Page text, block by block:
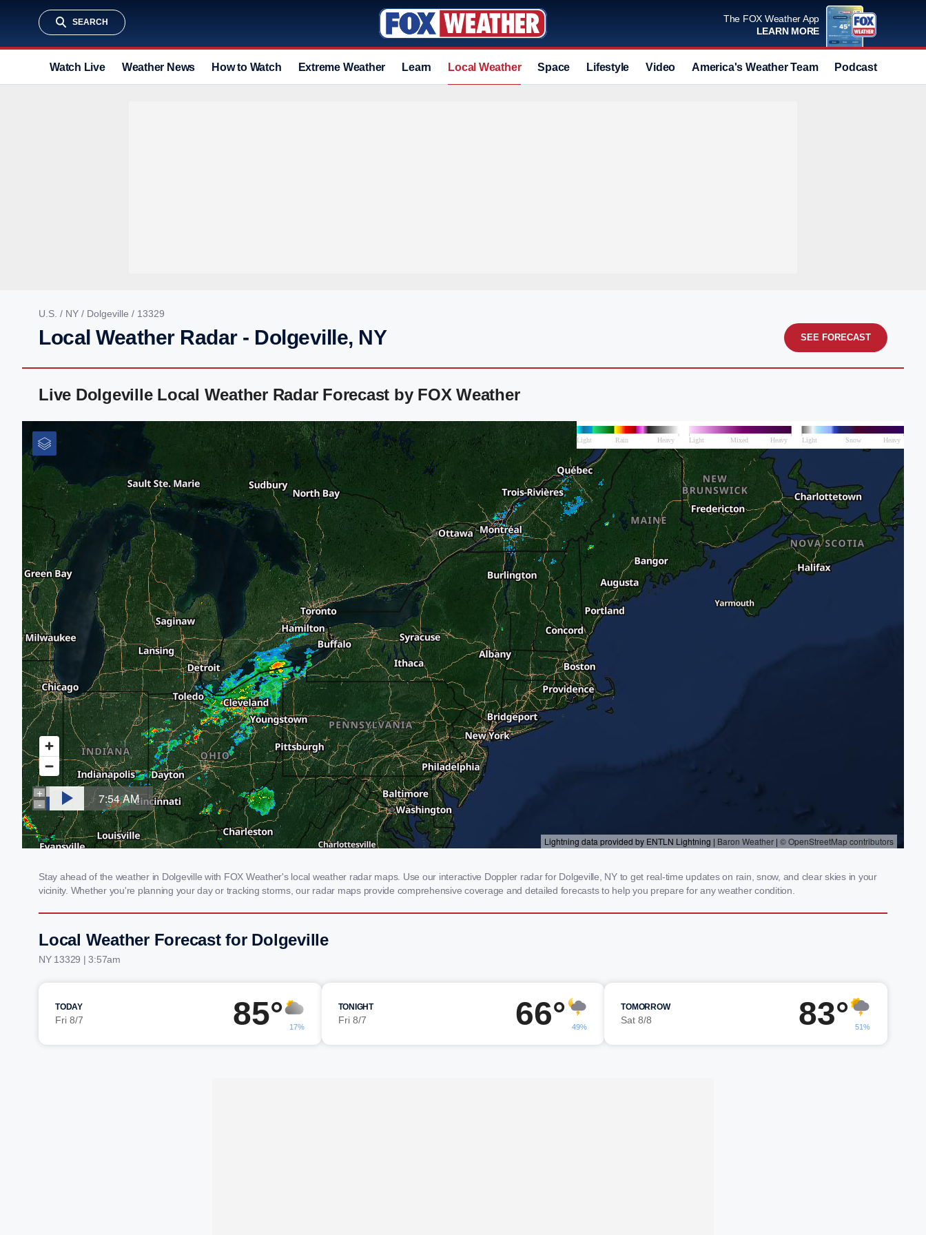
SEARCH
The FOX Weather App
LEARN MORE
Watch Live Weather News How to Watch Extreme Weather Learn Local Weather Space Lifestyle Video America's Weather Team Podcast
U.S. / NY / Dolgeville / 13329
Local Weather Radar - Dolgeville, NY SEE FORECAST
Live Dolgeville Local Weather Radar Forecast by FOX Weather
Stay ahead of the weather in Dolgeville with FOX Weather's local weather radar maps. Use our interactive Doppler radar for Dolgeville, NY to get real-time updates on rain, snow, and clear skies in your
vicinity. Whether you're planning your day or tracking storms, our radar maps provide comprehensive coverage and detailed forecasts to help you prepare for any weather condition.
Local Weather Forecast for Dolgeville
NY 13329 | 3:57am
TODAY
Fri 8/7 85° 17%
TONIGHT
Fri 8/7 66° 49%
TOMORROW
Sat 8/8 83° 51%